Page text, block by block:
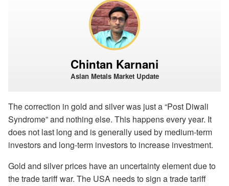
Chintan Karnani
Asian Metals Market Update
The correction in gold and silver was just a “Post Diwali
Syndrome” and nothing else. This happens every year. It
does not last long and is generally used by medium-term
investors and long-term investors to increase investment.
Gold and silver prices have an uncertainty element due to
the trade tariff war. The USA needs to sign a trade tariff